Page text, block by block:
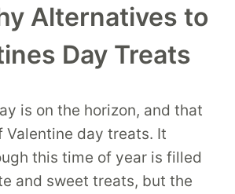
Alternatives to
Day Treats
is on the horizon, and that
Valentine day treats. It
this time of year is filled
and sweet treats, but the